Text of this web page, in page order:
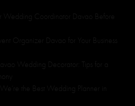
Wedding Coordinator Davao Before
Organizer Davao for Your Business
Wedding Decorator: Tips for a
the Best Wedding Planner in